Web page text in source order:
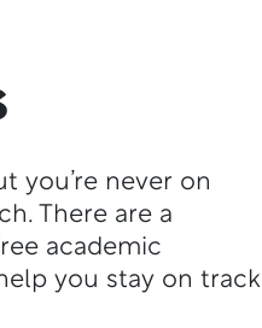
you’re never on
There are a
academic
you stay on track